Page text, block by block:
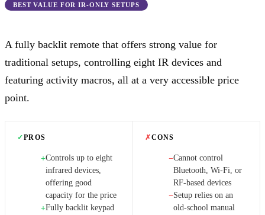
BEST VALUE FOR IR-ONLY SETUPS
A fully backlit remote that offers strong value for
traditional setups, controlling eight IR devices and
featuring activity macros, all at a very accessible price
point.
✓PROS
+Controls up to eight
infrared devices,
offering good
capacity for the price
+Fully backlit keypad
✗CONS
−Cannot control
Bluetooth, Wi-Fi, or
RF-based devices
−Setup relies on an
old-school manual